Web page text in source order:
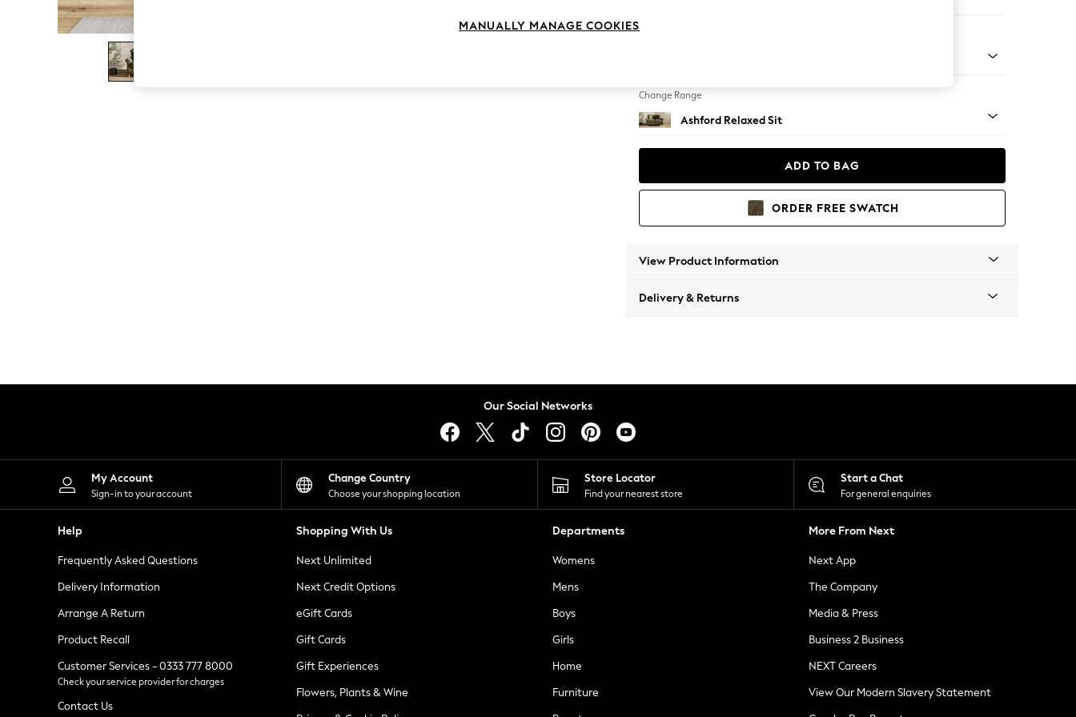
The Occasion Shop
Hardware Detailing
Escape into Summer: As Advertised
Spring Dressing
Jeans & a Nice Top
Leggings
Shorts
Skirts
Suits & Tailoring
Sportswear
Tops & T-Shirts
Waistcoats
Holiday Shop
All Footwear
New In Footwear
Ballet Pumps
Heeled Sandals
Heels
Trainers
Loafers
Change Range
Ashford Relaxed Sit
ADD TO BAG
ORDER FREE SWATCH
View Product Information
Delivery & Returns
Our Social Networks
My Account
Sign-in to your account
Change Country
Choose your shopping location
Store Locator
Find your nearest store
Start a Chat
For general enquiries
Help
Frequently Asked Questions
Delivery Information
Arrange A Return
Product Recall
Customer Services - 0333 777 8000
Check your service provider for charges
Contact Us
Shopping With Us
Next Unlimited
Next Credit Options
eGift Cards
Gift Cards
Gift Experiences
Flowers, Plants & Wine
Departments
Womens
Mens
Boys
Girls
Home
Furniture
More From Next
Next App
The Company
Media & Press
Business 2 Business
NEXT Careers
View Our Modern Slavery Statement
MANUALLY MANAGE COOKIES